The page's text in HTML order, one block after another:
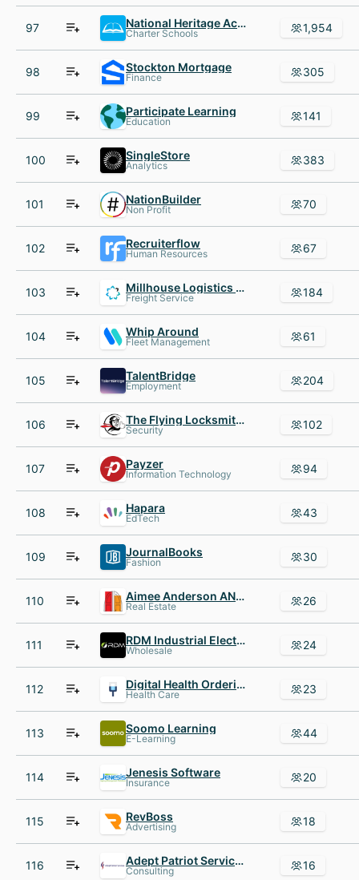
97 National Heritage Academies
Charter Schools 1,954
98 Stockton Mortgage
Finance 305
99 Participate Learning
Education 141
100 SingleStore
Analytics 383
101 NationBuilder
Non Profit 70
102 Recruiterflow
Human Resources 67
103 Millhouse Logistics Inc
Freight Service 184
104 Whip Around
Fleet Management 61
105 TalentBridge
Employment 204
106 The Flying Locksmiths
Security 102
107 Payzer
Information Technology 94
108 Hapara
EdTech 43
109 JournalBooks
Fashion 30
110 Aimee Anderson AND Associates
Real Estate 26
111 RDM Industrial Electronics
Wholesale 24
112 Digital Health Ordering Portal
Health Care 23
113 Soomo Learning
E-Learning 44
114 Jenesis Software
Insurance 20
115 RevBoss
Advertising 18
116 Adept Patriot Services
Consulting 16